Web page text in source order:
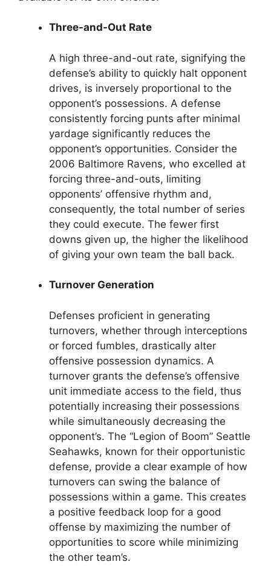
Three-and-Out Rate
A high three-and-out rate, signifying the
defense’s ability to quickly halt opponent
drives, is inversely proportional to the
opponent’s possessions. A defense
consistently forcing punts after minimal
yardage significantly reduces the
opponent’s opportunities. Consider the
2006 Baltimore Ravens, who excelled at
forcing three-and-outs, limiting
opponents’ offensive rhythm and,
consequently, the total number of series
they could execute. The fewer first
downs given up, the higher the likelihood
of giving your own team the ball back.
Turnover Generation
Defenses proficient in generating
turnovers, whether through interceptions
or forced fumbles, drastically alter
offensive possession dynamics. A
turnover grants the defense’s offensive
unit immediate access to the field, thus
potentially increasing their possessions
while simultaneously decreasing the
opponent’s. The “Legion of Boom” Seattle
Seahawks, known for their opportunistic
defense, provide a clear example of how
turnovers can swing the balance of
possessions within a game. This creates
a positive feedback loop for a good
offense by maximizing the number of
opportunities to score while minimizing
the other team’s.